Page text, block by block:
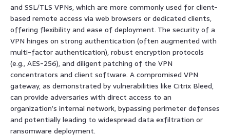
and SSL/TLS VPNs, which are more commonly used for client-
based remote access via web browsers or dedicated clients,
offering flexibility and ease of deployment. The security of a
VPN hinges on strong authentication (often augmented with
multi-factor authentication), robust encryption protocols
(e.g., AES-256), and diligent patching of the VPN
concentrators and client software. A compromised VPN
gateway, as demonstrated by vulnerabilities like Citrix Bleed,
can provide adversaries with direct access to an
organization’s internal network, bypassing perimeter defenses
and potentially leading to widespread data exfiltration or
ransomware deployment.